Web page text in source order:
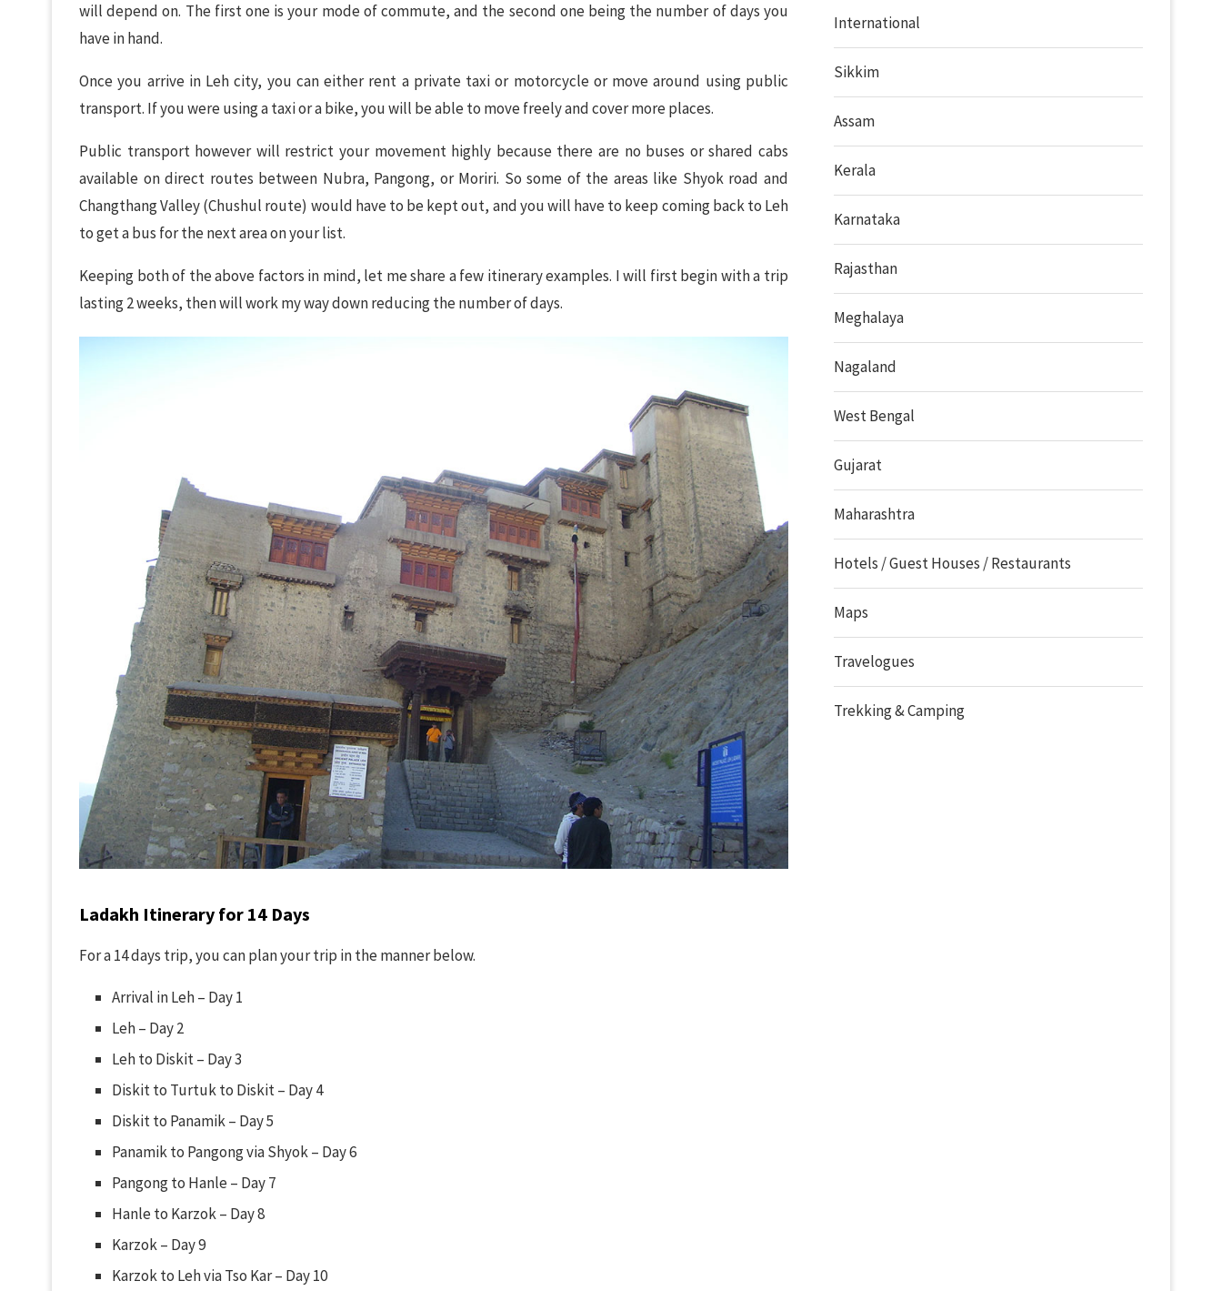
will depend on. The first one is your mode of commute, and the second one being the number of days you
have in hand.
Once you arrive in Leh city, you can either rent a private taxi or motorcycle or move around using public
transport. If you were using a taxi or a bike, you will be able to move freely and cover more places.
Public transport however will restrict your movement highly because there are no buses or shared cabs
available on direct routes between Nubra, Pangong, or Moriri. So some of the areas like Shyok road and
Changthang Valley (Chushul route) would have to be kept out, and you will have to keep coming back to Leh
to get a bus for the next area on your list.
Keeping both of the above factors in mind, let me share a few itinerary examples. I will first begin with a trip
lasting 2 weeks, then will work my way down reducing the number of days.
Ladakh Itinerary for 14 Days
For a 14 days trip, you can plan your trip in the manner below.
Arrival in Leh – Day 1
Leh – Day 2
Leh to Diskit – Day 3
Diskit to Turtuk to Diskit – Day 4
Diskit to Panamik – Day 5
Panamik to Pangong via Shyok – Day 6
Pangong to Hanle – Day 7
Hanle to Karzok – Day 8
Karzok – Day 9
Karzok to Leh via Tso Kar – Day 10
International
Sikkim
Assam
Kerala
Karnataka
Rajasthan
Meghalaya
Nagaland
West Bengal
Gujarat
Maharashtra
Hotels / Guest Houses / Restaurants
Maps
Travelogues
Trekking & Camping